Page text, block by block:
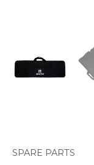
SPARE PARTS